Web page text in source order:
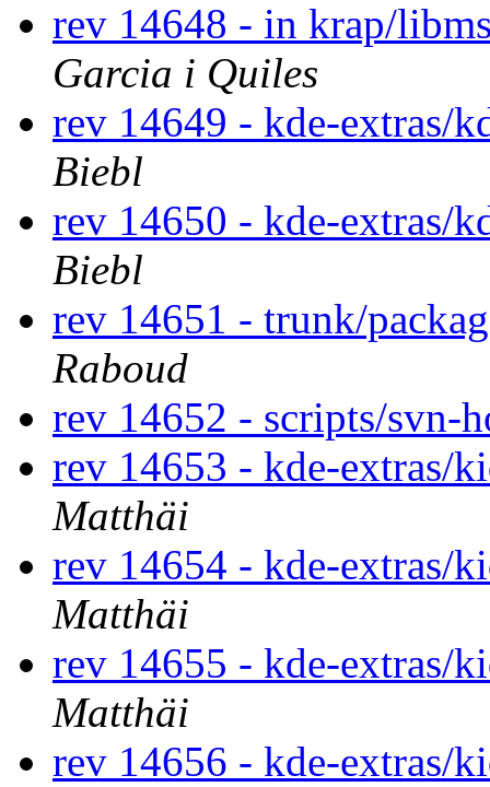
rev 14648 - in krap/
Garcia i Quiles
rev 14649 - kde-extras/
Biebl
rev 14650 - kde-extras/
Biebl
rev 14651 - trunk/
Raboud
rev 14652 - scripts/svn-
rev 14653 - kde-extras/
Matthäi
rev 14654 - kde-extras/
Matthäi
rev 14655 - kde-extras/
Matthäi
rev 14656 - kde-extras/